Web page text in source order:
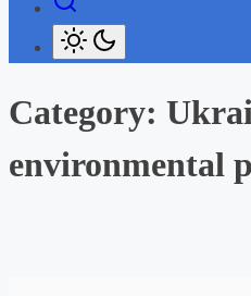
Category:
environmental